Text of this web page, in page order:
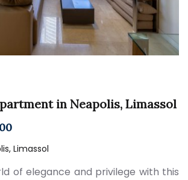
in Neapolis, Limassol
Limassol
of elegance and privilege with this